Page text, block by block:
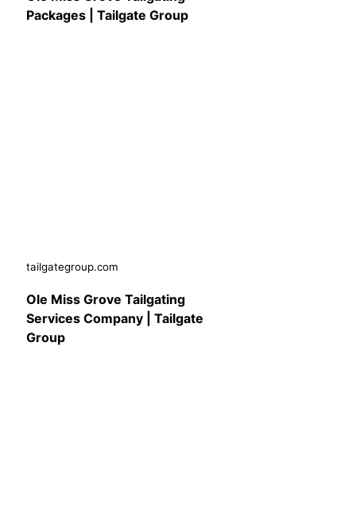
Packages | Tailgate Group
tailgategroup.com
Ole Miss Grove Tailgating
Services Company | Tailgate
Group